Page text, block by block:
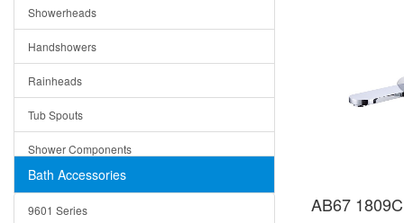
Dividers
Drain Boards
Drain Mats
Knife Shelves and Knives
Soap/Lotion Dispensers
Showerheads
Handshowers
Rainheads
Tub Spouts
Shower Components
Shower Sets
Bath Accessories
9601 Series AB67